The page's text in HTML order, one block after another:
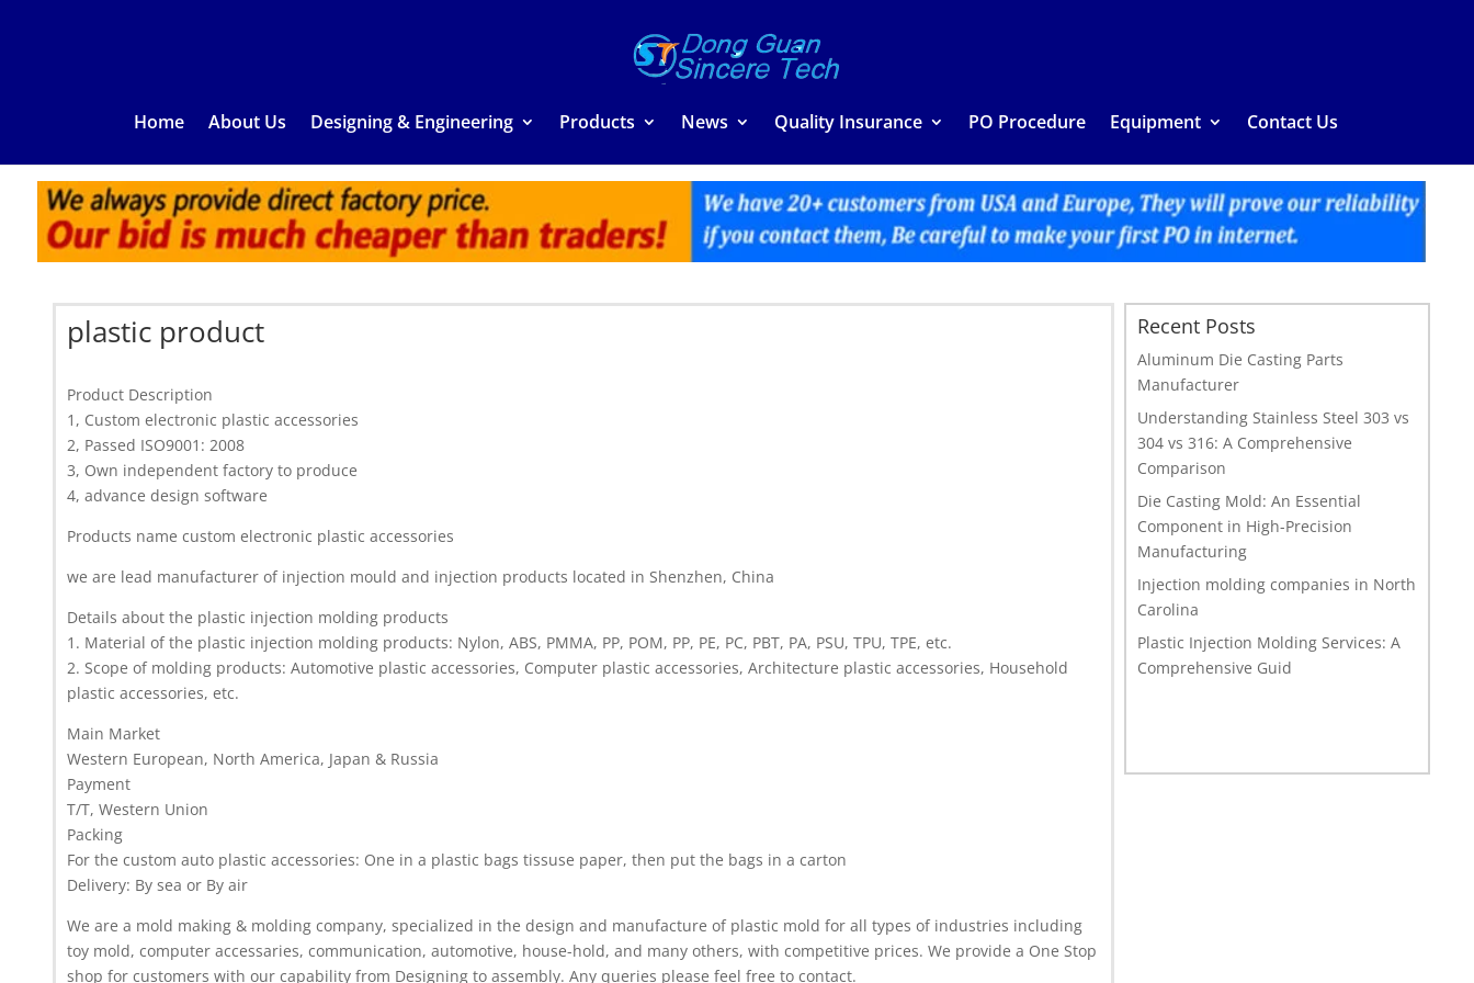
Home About Us Designing & Engineering Products News Quality Insurance PO Procedure Equipment Contact Us
plastic product
Product Description
1, Custom electronic plastic accessories
2, Passed ISO9001: 2008
3, Own independent factory to produce
4, advance design software
Products name custom electronic plastic accessories
we are lead manufacturer of injection mould and injection products located in Shenzhen, China
Details about the plastic injection molding products
1. Material of the plastic injection molding products: Nylon, ABS, PMMA, PP, POM, PP, PE, PC, PBT, PA, PSU, TPU, TPE, etc.
2. Scope of molding products: Automotive plastic accessories, Computer plastic accessories, Architecture plastic accessories, Household
plastic accessories, etc.
Main Market
Western European, North America, Japan & Russia
Payment
T/T, Western Union
Packing
For the custom auto plastic accessories: One in a plastic bags tissuse paper, then put the bags in a carton
Delivery: By sea or By air
We are a mold making & molding company, specialized in the design and manufacture of plastic mold for all types of industries including
toy mold, computer accessaries, communication, automotive, house-hold, and many others, with competitive prices. We provide a One Stop
shop for customers with our capability from Designing to assembly. Any queries please feel free to contact.
Recent Posts
Aluminum Die Casting Parts
Manufacturer
Understanding Stainless Steel 303 vs
304 vs 316: A Comprehensive
Comparison
Die Casting Mold: An Essential
Component in High-Precision
Manufacturing
Injection molding companies in North
Carolina
Plastic Injection Molding Services: A
Comprehensive Guid